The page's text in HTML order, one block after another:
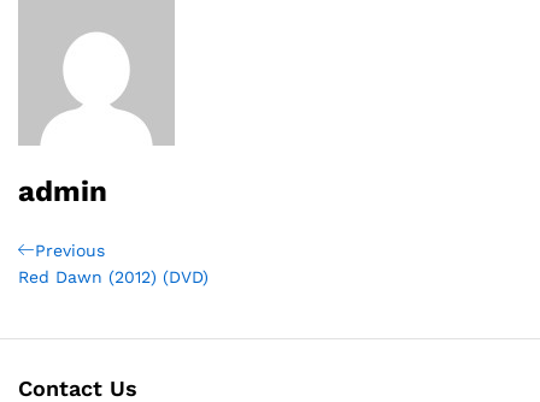
admin
Post
navigation
Previous
Post
Previous
Red Dawn (2012) (DVD)
Contact Us